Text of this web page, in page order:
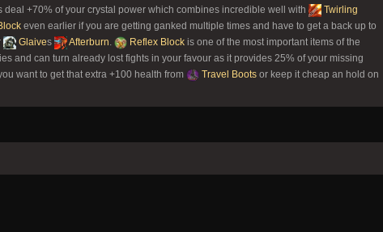
deal +70% of your crystal power which combines incredible well with
Twirling
even earlier if you are getting ganked multiple times and have to get a back up to
Glaives Afterburn. Reflex Block is one of the most important items of the
and can turn already lost fights in your favour as it provides 25% of your missing
want to get that extra +100 health from
Travel Boots or keep it cheap an hold on